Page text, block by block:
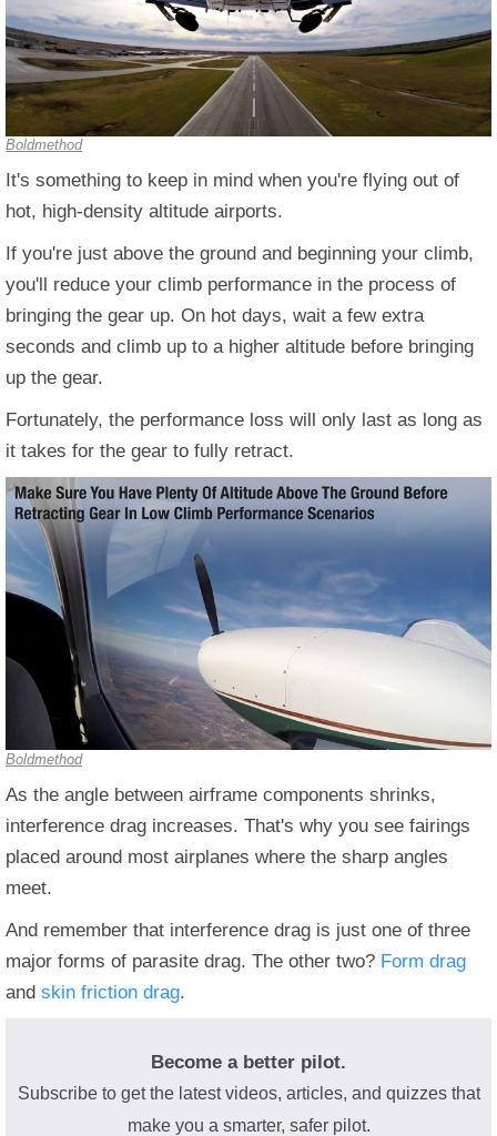
Boldmethod
It's something to keep in mind when you're flying out of
hot, high-density altitude airports.
If you're just above the ground and beginning your climb,
you'll reduce your climb performance in the process of
bringing the gear up. On hot days, wait a few extra
seconds and climb up to a higher altitude before bringing
up the gear.
Fortunately, the performance loss will only last as long as
it takes for the gear to fully retract.
Boldmethod
As the angle between airframe components shrinks,
interference drag increases. That's why you see fairings
placed around most airplanes where the sharp angles
meet.
And remember that interference drag is just one of three
major forms of parasite drag. The other two? Form drag
and skin friction drag.
Become a better pilot.
Subscribe to get the latest videos, articles, and quizzes that
make you a smarter, safer pilot.